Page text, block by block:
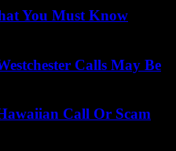
You Must Know
Calls May Be
Call Or Scam